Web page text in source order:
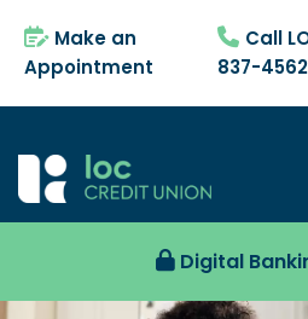
Make an
Appointment
Call
837-4562
Digital